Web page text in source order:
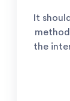
It
the